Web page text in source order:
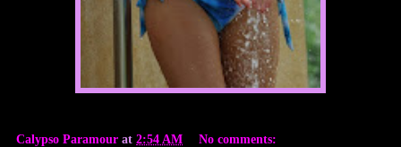
Calypso Paramour at 2:54 AM No comments: